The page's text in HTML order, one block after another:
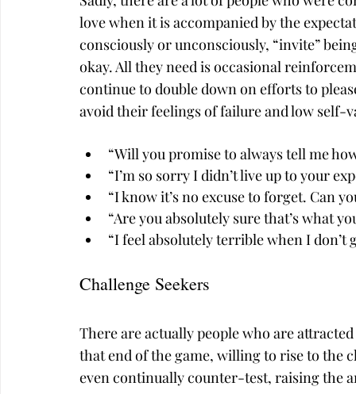
love when it is accompanied by the
consciously or unconsciously, “invite”
okay. All they need is occasional
continue to double down on efforts to
avoid their feelings of failure and low self-
“Will you promise to always tell me
“I’m so sorry I didn’t live up to your
“I know it’s no excuse to forget. Can
“Are you absolutely sure that’s what
“I feel absolutely terrible when I don’t
Challenge Seekers
There are actually people who are
that end of the game, willing to rise to the
even continually counter-test, raising the